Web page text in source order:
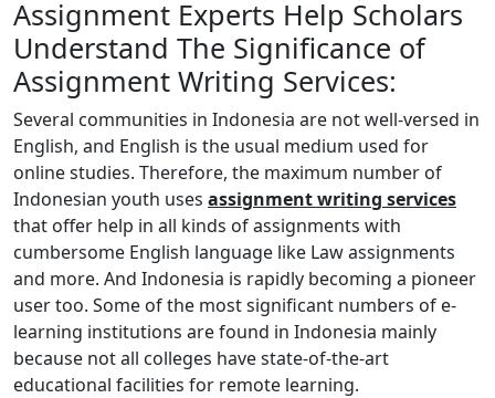
Assignment Experts Help Scholars
Understand The Significance of
Assignment Writing Services:
Several communities in Indonesia are not well-versed in
English, and English is the usual medium used for
online studies. Therefore, the maximum number of
Indonesian youth uses assignment writing services
that offer help in all kinds of assignments with
cumbersome English language like Law assignments
and more. And Indonesia is rapidly becoming a pioneer
user too. Some of the most significant numbers of e-
learning institutions are found in Indonesia mainly
because not all colleges have state-of-the-art
educational facilities for remote learning.